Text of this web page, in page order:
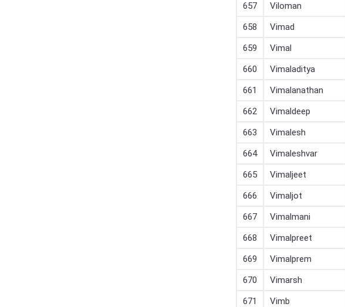
657
Viloman
658
Vimad
659
Vimal
660
Vimaladitya
661
Vimalanathan
662
Vimaldeep
663
Vimalesh
664
Vimaleshvar
665
Vimaljeet
666
Vimaljot
667
Vimalmani
668
Vimalpreet
669
Vimalprem
670
Vimarsh
671
Vimb